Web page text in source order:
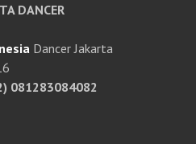
DANCER
Dancer Jakarta
081283084082